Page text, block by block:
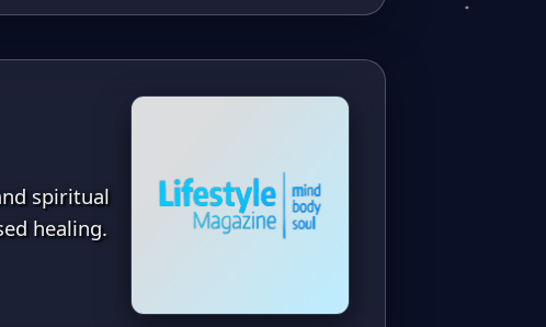
spiritual
healing.